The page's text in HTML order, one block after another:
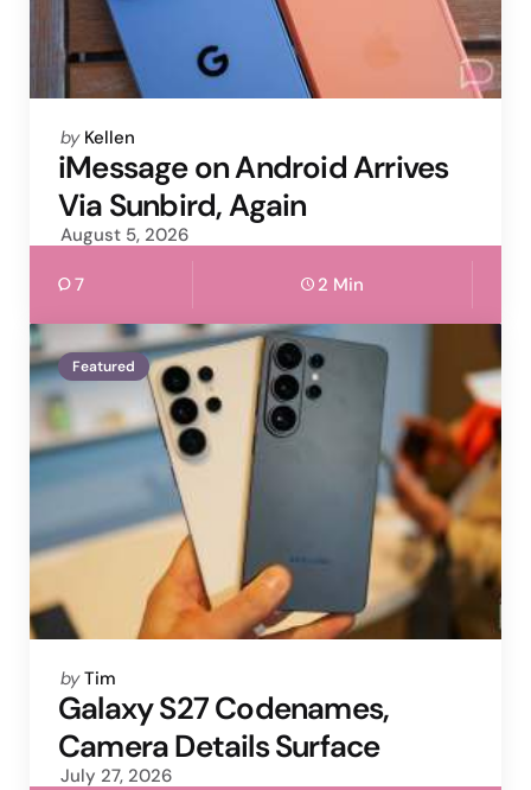
Posted
by
by Kellen
iMessage on Android Arrives
Via Sunbird, Again
August 5, 2026
7 2 Min
Featured
Posted
by
by Tim
Galaxy S27 Codenames,
Camera Details Surface
July 27, 2026